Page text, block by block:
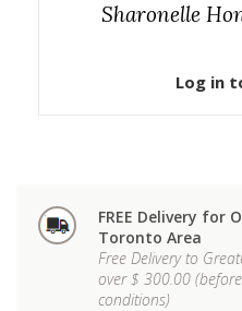
Sharonelle
Log in
FREE Delivery for
Toronto Area
Free Delivery to
over $ 300.00
conditions)